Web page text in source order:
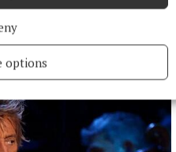
options
Barcelona.